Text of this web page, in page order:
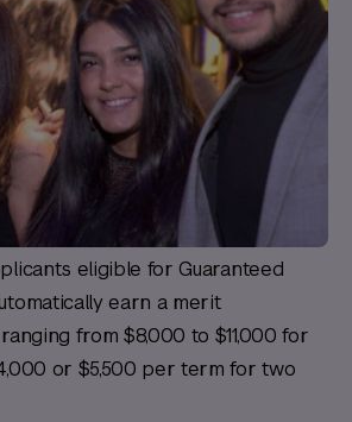
eligible for Guaranteed
earn a merit
from $8,000 to $11,000 for
or $5,500 per term for two